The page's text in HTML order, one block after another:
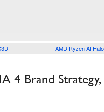
AMD Ryzen AI Halo
4 Brand Strategy,